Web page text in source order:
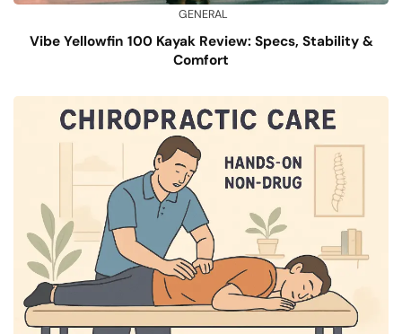
GENERAL
Vibe Yellowfin 100 Kayak Review: Specs, Stability &
Comfort